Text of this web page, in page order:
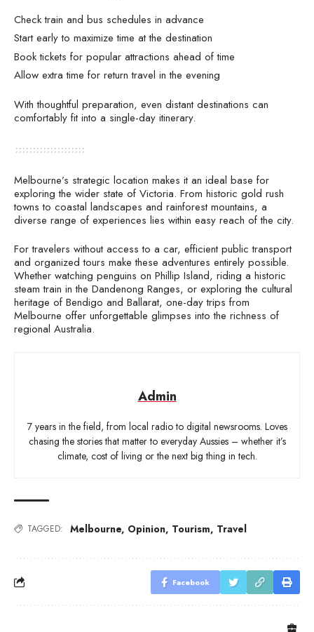
Check train and bus schedules in advance
Start early to maximize time at the destination
Book tickets for popular attractions ahead of time
Allow extra time for return travel in the evening
With thoughtful preparation, even distant destinations can
comfortably fit into a single-day itinerary.
Melbourne’s strategic location makes it an ideal base for
exploring the wider state of Victoria. From historic gold rush
towns to coastal landscapes and rainforest mountains, a
diverse range of experiences lies within easy reach of the city.
For travelers without access to a car, efficient public transport
and organized tours make these adventures entirely possible.
Whether watching penguins on Phillip Island, riding a historic
steam train in the Dandenong Ranges, or exploring the cultural
heritage of Bendigo and Ballarat, one-day trips from
Melbourne offer unforgettable glimpses into the richness of
regional Australia.
Admin
7 years in the field, from local radio to digital newsrooms. Loves
chasing the stories that matter to everyday Aussies – whether it’s
climate, cost of living or the next big thing in tech.
TAGGED: Melbourne, Opinion, Tourism, Travel
Facebook